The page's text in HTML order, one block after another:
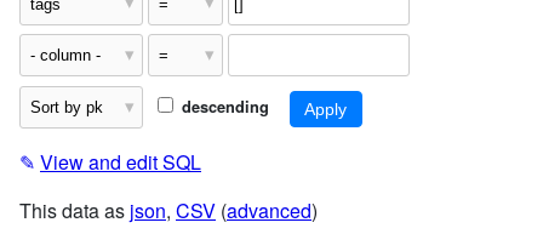
descending
✎ View and edit SQL
This data as json, CSV (advanced)